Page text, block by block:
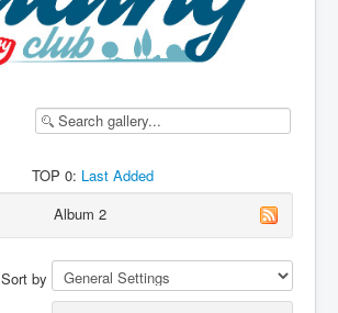
TOP 0: Last Added
Album 2
Sort by